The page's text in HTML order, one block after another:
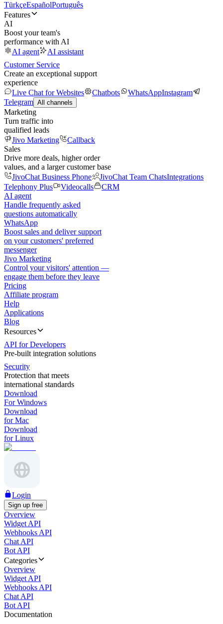
TürkçeEspañolPortuguês
Features
AI
Boost your team's
performance with AI
AI agent
AI assistant
Customer Service
Create an exceptional support
experience
Live Chat for Websites
Chatbots WhatsAppInstagram
Telegram All channels
Marketing
Turn traffic into
qualified leads
Jivo Marketing
Callback
Sales
Drive more deals, higher order
values, and a larger customer base
JivoChat Business Phone
JivoChat Team ChatsIntegrations
Telephony Plus
Videocalls
CRM
AI agent
Handle frequently asked
questions automatically
WhatsApp
Boost sales and deliver support
on your customers' preferred
messenger
Jivo Marketing
Control your visitors' attention —
engage them before they leave
Pricing
Affiliate program
Help
Applications
Blog
Resources
API for Developers
Pre-built integration solutions
Security
Protection that meets
international standards
Download
For Windows
Download
for Mac
Download
for Linux
Login
Sign up free
Overview
Widget API
Webhooks API
Chat API
Bot API
Categories
Overview
Widget API
Webhooks API
Chat API
Bot API
Documentation